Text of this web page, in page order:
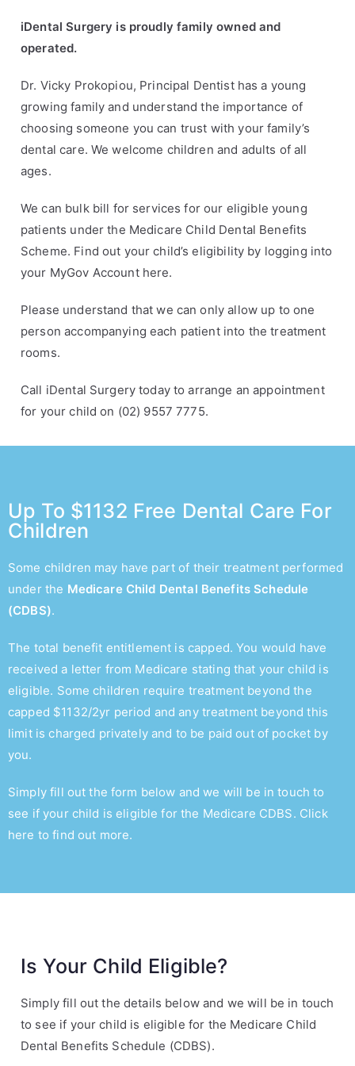
iDental Surgery is proudly family owned and
operated.
Dr. Vicky Prokopiou, Principal Dentist has a young
growing family and understand the importance of
choosing someone you can trust with your family’s
dental care. We welcome children and adults of all
ages.
We can bulk bill for services for our eligible young
patients under the Medicare Child Dental Benefits
Scheme. Find out your child’s eligibility by logging into
your MyGov Account here.
Please understand that we can only allow up to one
person accompanying each patient into the treatment
rooms.
Call iDental Surgery today to arrange an appointment
for your child on (02) 9557 7775.
Up To $1132 Free Dental Care For
Children
Some children may have part of their treatment performed
under the Medicare Child Dental Benefits Schedule
(CDBS).
The total benefit entitlement is capped. You would have
received a letter from Medicare stating that your child is
eligible. Some children require treatment beyond the
capped $1132/2yr period and any treatment beyond this
limit is charged privately and to be paid out of pocket by
you.
Simply fill out the form below and we will be in touch to
see if your child is eligible for the Medicare CDBS. Click
here to find out more.
Is Your Child Eligible?
Simply fill out the details below and we will be in touch
to see if your child is eligible for the Medicare Child
Dental Benefits Schedule (CDBS).